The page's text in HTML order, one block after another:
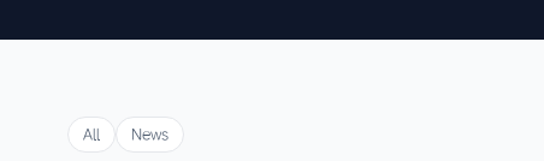
All News